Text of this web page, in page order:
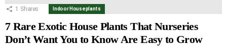
1 Shares Indoor Houseplants
7 Rare Exotic House Plants That Nurseries
Don’t Want You to Know Are Easy to Grow